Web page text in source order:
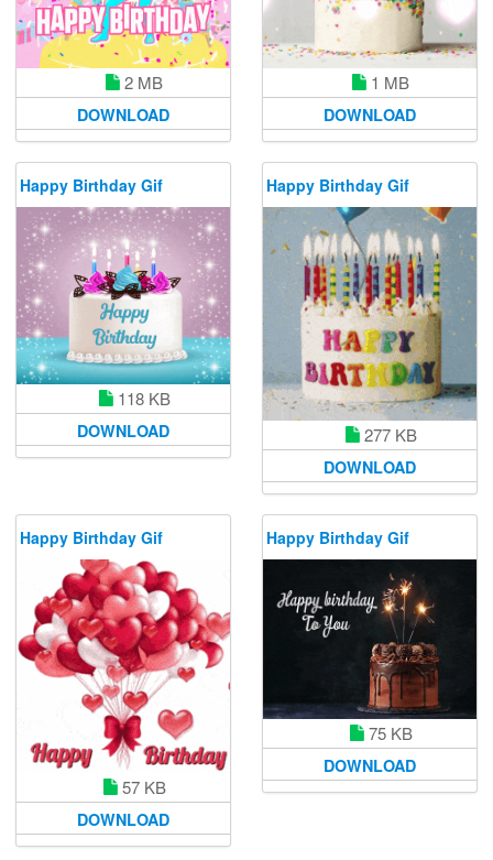
2 MB
DOWNLOAD
1 MB
DOWNLOAD
Happy Birthday Gif
118 KB
DOWNLOAD
Happy Birthday Gif
277 KB
DOWNLOAD
Happy Birthday Gif
57 KB
DOWNLOAD
Happy Birthday Gif
75 KB
DOWNLOAD